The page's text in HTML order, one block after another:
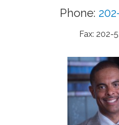
Phone:
Fax: 202-